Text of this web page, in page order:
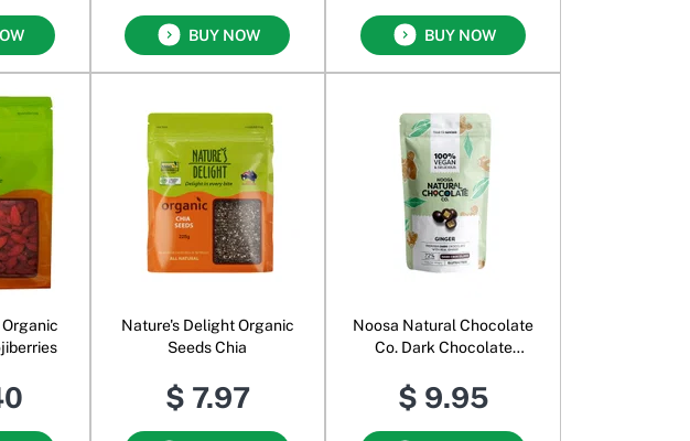
BUY NOW BUY NOW
Nature's Delight Organic
Seeds Chia
$ 7.97
Noosa Natural Chocolate
Co. Dark Chocolate
$ 9.95